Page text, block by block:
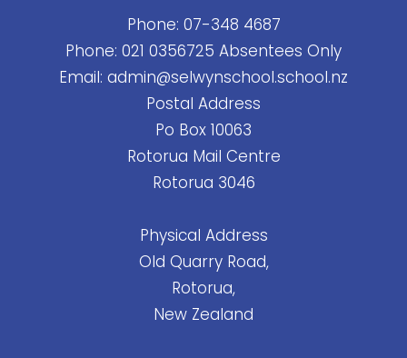
Phone: 07-348 4687
Phone: 021 0356725 Absentees Only
Email: admin@selwynschool.school.nz
Postal Address
Po Box 10063
Rotorua Mail Centre
Rotorua 3046
Physical Address
Old Quarry Road,
Rotorua,
New Zealand